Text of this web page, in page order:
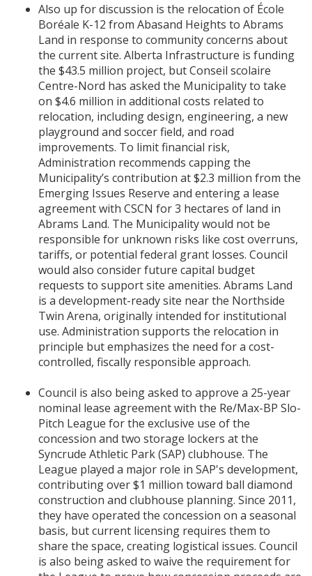
Also up for discussion is the relocation of École
Boréale K-12 from Abasand Heights to Abrams
Land in response to community concerns about
the current site. Alberta Infrastructure is funding
the $43.5 million project, but Conseil scolaire
Centre-Nord has asked the Municipality to take
on $4.6 million in additional costs related to
relocation, including design, engineering, a new
playground and soccer field, and road
improvements. To limit financial risk,
Administration recommends capping the
Municipality’s contribution at $2.3 million from the
Emerging Issues Reserve and entering a lease
agreement with CSCN for 3 hectares of land in
Abrams Land. The Municipality would not be
responsible for unknown risks like cost overruns,
tariffs, or potential federal grant losses. Council
would also consider future capital budget
requests to support site amenities. Abrams Land
is a development-ready site near the Northside
Twin Arena, originally intended for institutional
use. Administration supports the relocation in
principle but emphasizes the need for a cost-
controlled, fiscally responsible approach.
Council is also being asked to approve a 25-year
nominal lease agreement with the Re/Max-BP Slo-
Pitch League for the exclusive use of the
concession and two storage lockers at the
Syncrude Athletic Park (SAP) clubhouse. The
League played a major role in SAP's development,
contributing over $1 million toward ball diamond
construction and clubhouse planning. Since 2011,
they have operated the concession on a seasonal
basis, but current licensing requires them to
share the space, creating logistical issues. Council
is also being asked to waive the requirement for